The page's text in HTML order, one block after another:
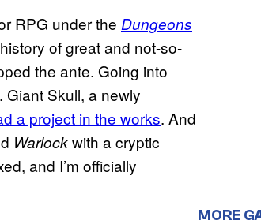
RPG under the Dungeons
of great and not-so-
the ante. Going into
Giant Skull, a newly
a project in the works. And
Warlockwith a cryptic
and I’m officially
MORE